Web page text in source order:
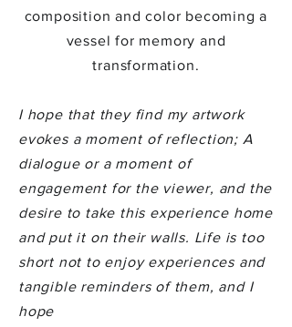
composition and color becoming a
vessel for memory and
transformation.
I hope that they find my artwork
evokes a moment of reflection; A
dialogue or a moment of
engagement for the viewer, and the
desire to take this experience home
and put it on their walls. Life is too
short not to enjoy experiences and
tangible reminders of them, and I
hope